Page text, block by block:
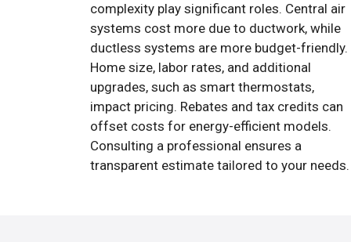
complexity play significant roles. Central air
systems cost more due to ductwork, while
ductless systems are more budget-friendly.
Home size, labor rates, and additional
upgrades, such as smart thermostats,
impact pricing. Rebates and tax credits can
offset costs for energy-efficient models.
Consulting a professional ensures a
transparent estimate tailored to your needs.